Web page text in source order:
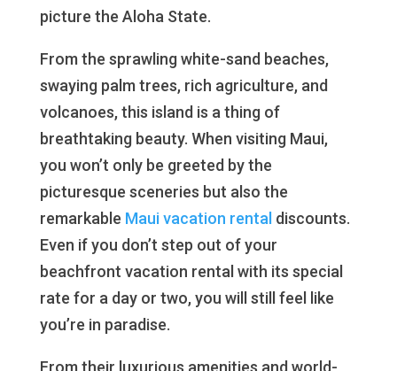
picture the Aloha State.
From the sprawling white-sand beaches,
swaying palm trees, rich agriculture, and
volcanoes, this island is a thing of
breathtaking beauty. When visiting Maui,
you won’t only be greeted by the
picturesque sceneries but also the
remarkable Maui vacation rentaldiscounts.
Even if you don’t step out of your
beachfront vacation rental with its special
rate for a day or two, you will still feel like
you’re in paradise.
From their luxurious amenities and world-